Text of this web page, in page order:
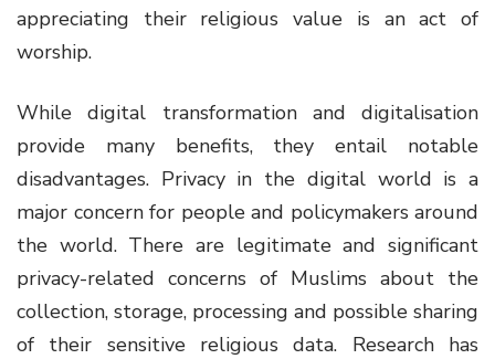
appreciating their religious value is an act of
worship.
While digital transformation and digitalisation
provide many benefits, they entail notable
disadvantages. Privacy in the digital world is a
major concern for people and policymakers around
the world. There are legitimate and significant
privacy-related concerns of Muslims about the
collection, storage, processing and possible sharing
of their sensitive religious data. Research has